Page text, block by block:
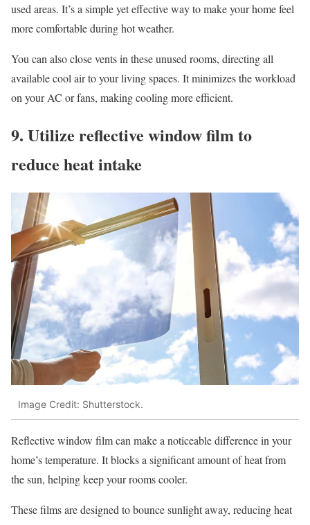
used areas. It’s a simple yet effective way to make your home feel
more comfortable during hot weather.
You can also close vents in these unused rooms, directing all
available cool air to your living spaces. It minimizes the workload
on your AC or fans, making cooling more efficient.
9. Utilize reflective window film to
reduce heat intake
Image Credit: Shutterstock.
Reflective window film can make a noticeable difference in your
home’s temperature. It blocks a significant amount of heat from
the sun, helping keep your rooms cooler.
These films are designed to bounce sunlight away, reducing heat